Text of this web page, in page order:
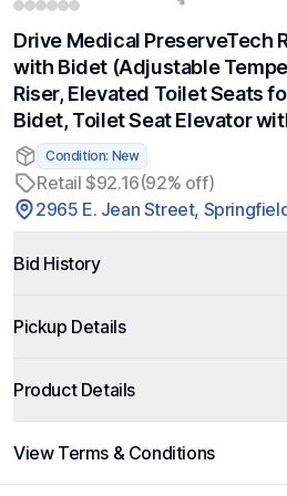
Drive Medical PreserveTech
with Bidet (Adjustable
Riser, Elevated Toilet Seats
Bidet, Toilet Seat Elevator
Condition: New
Retail $92.16(92% off)
2965 E. Jean Street,
Bid History
Pickup Details
Product Details
View Terms & Conditions